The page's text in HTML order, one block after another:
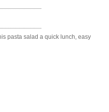
pasta salad a quick lunch, easy